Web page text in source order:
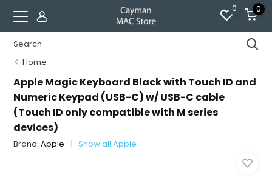
0 0
Home
Apple Magic Keyboard Black with Touch ID and
Numeric Keypad (USB-C) w/ USB-C cable
(Touch ID only compatible with M series
devices)
Brand:Apple Show all Apple